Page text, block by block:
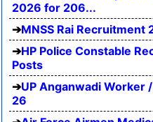
2026 for 206...
MNSS Rai Recruitment
HP Police Constable
Posts
UP Anganwadi Worker
26